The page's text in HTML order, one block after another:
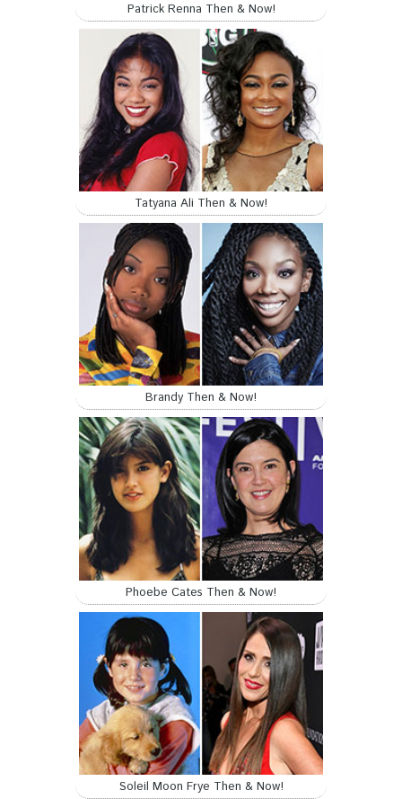
Patrick Renna Then & Now!
Tatyana Ali Then & Now!
Brandy Then & Now!
Phoebe Cates Then & Now!
Soleil Moon Frye Then & Now!